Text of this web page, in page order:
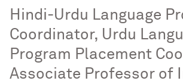
Hindi-Urdu Language
Coordinator, Urdu
Program Placement
Associate Professor of